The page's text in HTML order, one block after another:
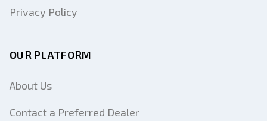
Privacy Policy
OUR PLATFORM
About Us
Contact a Preferred Dealer